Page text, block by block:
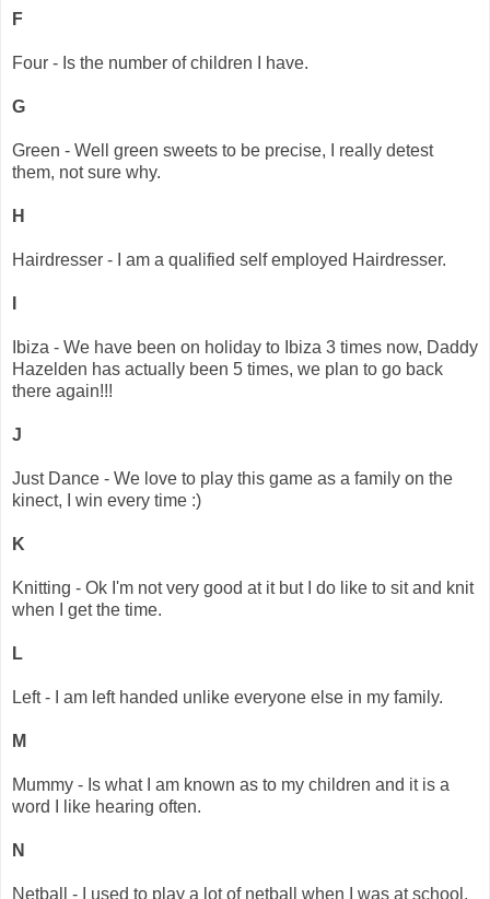
F
Four - Is the number of children I have.
G
Green - Well green sweets to be precise, I really detest
them, not sure why.
H
Hairdresser - I am a qualified self employed Hairdresser.
Ibiza - We have been on holiday to Ibiza 3 times now, Daddy
Hazelden has actually been 5 times, we plan to go back
there again!!!
J
Just Dance - We love to play this game as a family on the
kinect, I win every time :)
K
Knitting - Ok I'm not very good at it but I do like to sit and knit
when I get the time.
L
Left - I am left handed unlike everyone else in my family.
M
Mummy - Is what I am known as to my children and it is a
word I like hearing often.
N
Netball - I used to play a lot of netball when I was at school.